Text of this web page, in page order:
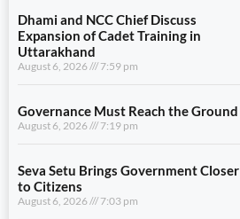
Dhami and NCC Chief Discuss
Expansion of Cadet Training in
Uttarakhand
August 6, 2026 7:59 pm
Governance Must Reach the Ground
August 6, 2026 7:19 pm
Seva Setu Brings Government Closer
to Citizens
August 6, 2026 7:03 pm